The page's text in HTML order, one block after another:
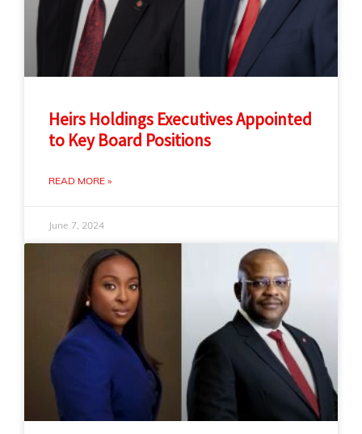
Heirs Holdings Executives Appointed
to Key Board Positions
READ MORE »
June 7, 2024